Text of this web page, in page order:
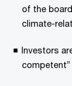
of the
climate-
Investors